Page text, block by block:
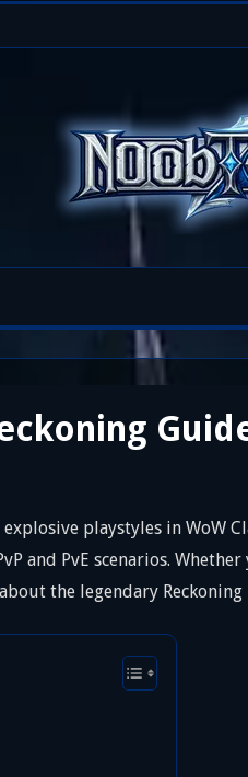
playstyles in WoW
and PvE scenarios.
the legendary